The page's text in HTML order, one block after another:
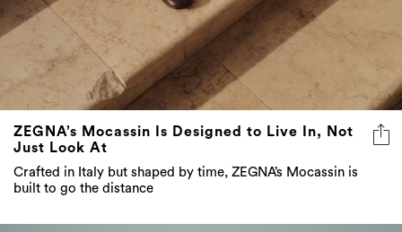
ZEGNA’s Mocassin Is Designed to Live In, Not
Just Look At
Crafted in Italy but shaped by time, ZEGNA’s Mocassin is
built to go the distance